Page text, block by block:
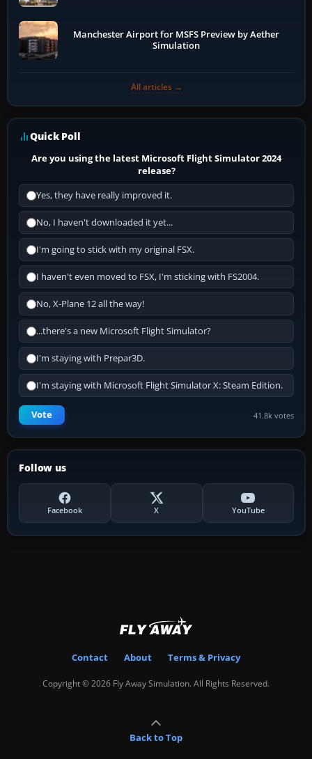
Manchester Airport for MSFS Preview by Aether
Simulation
All articles →
Quick Poll
Are you using the latest Microsoft Flight Simulator 2024
release?
Yes, they have really improved it.
No, I haven't downloaded it yet...
I'm going to stick with my original FSX.
I haven't even moved to FSX, I'm sticking with FS2004.
No, X-Plane 12 all the way!
...there's a new Microsoft Flight Simulator?
I'm staying with Prepar3D.
I'm staying with Microsoft Flight Simulator X: Steam Edition.
Vote 41.8k votes
Follow us
Facebook X YouTube
Contact About Terms & Privacy
Copyright © 2026 Fly Away Simulation. All Rights Reserved.
Back to Top